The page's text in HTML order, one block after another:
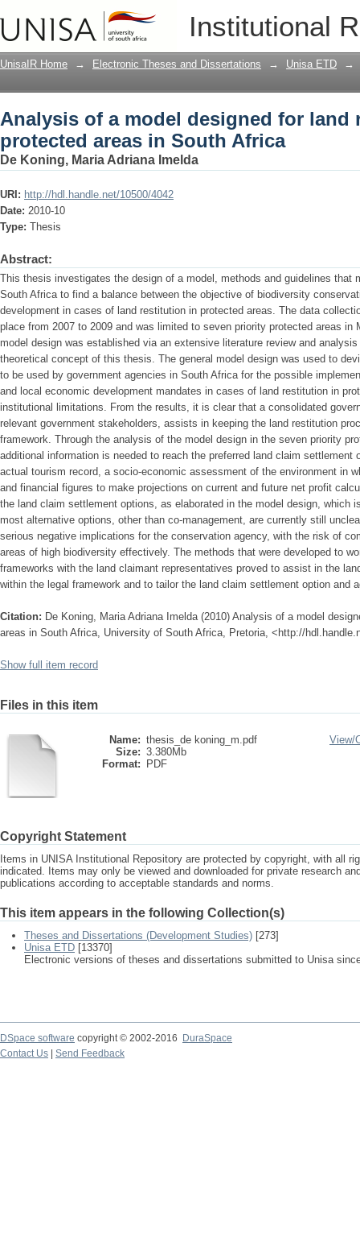
Institutional
Analysis of a model designed for
Africa
UnisaIR Home → Electronic Theses and Dissertations → Unisa ETD →
Analysis of a model designed for land
protected areas in South Africa
De Koning, Maria Adriana Imelda
URI: http://hdl.handle.net/10500/4042
Date: 2010-10
Type: Thesis
Abstract:
This thesis investigates the design of a model, methods and guidelines that
South Africa to find a balance between the objective of biodiversity
development in cases of land restitution in protected areas. The data
place from 2007 to 2009 and was limited to seven priority protected areas in
model design was established via an extensive literature review and
theoretical concept of this thesis. The general model design was used to
to be used by government agencies in South Africa for the possible
and local economic development mandates in cases of land restitution in
institutional limitations. From the results, it is clear that a consolidated
relevant government stakeholders, assists in keeping the land restitution
framework. Through the analysis of the model design in the seven priority
additional information is needed to reach the preferred land claim settlement
actual tourism record, a socio-economic assessment of the environment in
and financial figures to make projections on current and future net profit
the land claim settlement options, as elaborated in the model design, which
most alternative options, other than co-management, are currently still
serious negative implications for the conservation agency, with the risk of
areas of high biodiversity effectively. The methods that were developed to
frameworks with the land claimant representatives proved to assist in the
within the legal framework and to tailor the land claim settlement option and
Citation: De Koning, Maria Adriana Imelda (2010) Analysis of a model
areas in South Africa, University of South Africa, Pretoria, <http://
Show full item record
Files in this item
Name: thesis_de koning_m.pdf
Size: 3.380Mb
Format:
PDF
View/
Copyright Statement
Items in UNISA Institutional Repository are protected by copyright, with all
indicated. Items may only be viewed and downloaded for private research
publications according to acceptable standards and norms.
This item appears in the following Collection(s)
Theses and Dissertations (Development Studies) [273]
Unisa ETD [13370]
Electronic versions of theses and dissertations submitted to Unisa
DSpace software copyright © 2002-2016
DuraSpace
Contact Us
Send Feedback